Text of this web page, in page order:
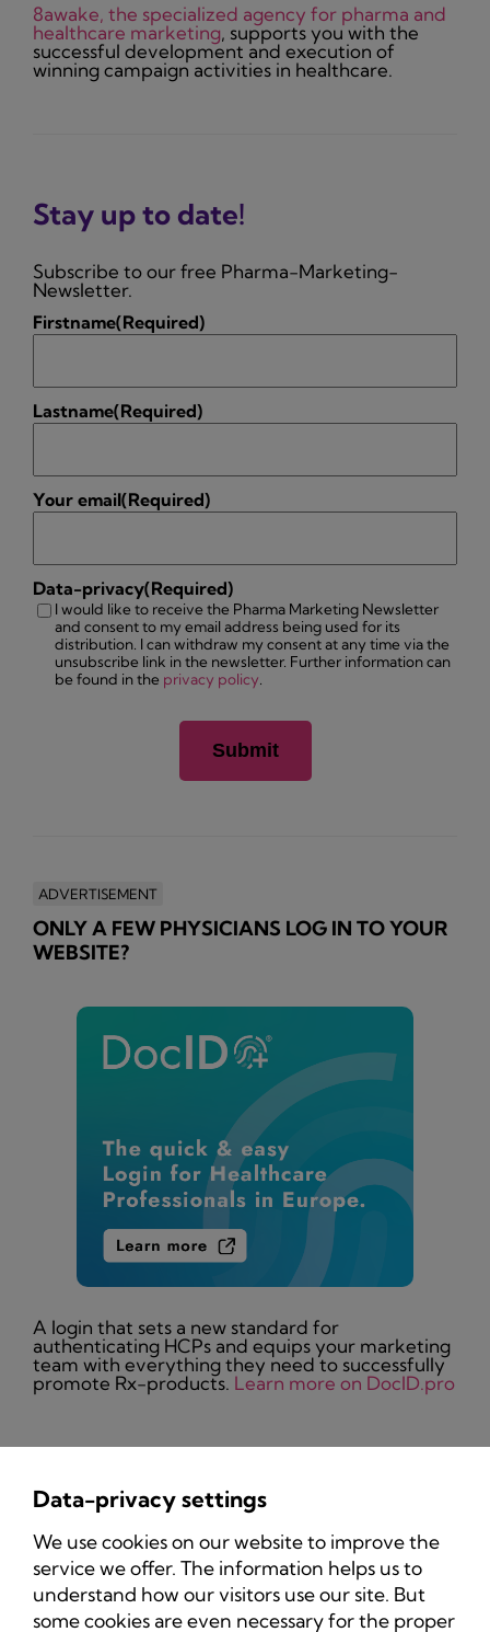
8awake, the specialized agency for pharma and
healthcare marketing, supports you with the
successful development and execution of
winning campaign activities in healthcare.
Stay up to date!
Subscribe to our free Pharma-Marketing-
Newsletter.
Firstname(Required)
Lastname(Required)
Your email(Required)
Data-privacy(Required)
I would like to receive the Pharma Marketing Newsletter
and consent to my email address being used for its
distribution. I can withdraw my consent at any time via the
unsubscribe link in the newsletter. Further information can
be found in the privacy policy
ADVERTISEMENT
ONLY A FEW PHYSICIANS LOG IN TO YOUR
WEBSITE?
A login that sets a new standard for
authenticating HCPs and equips your marketing
team with everything they need to successfully
promote Rx-products. Learn more on DocID.pro
Privacy Policy
Imprint
Data-privacy settings
We use cookies on our website to improve the
service we offer. The information helps us to
understand how our visitors use our site. But
some cookies are even necessary for the proper